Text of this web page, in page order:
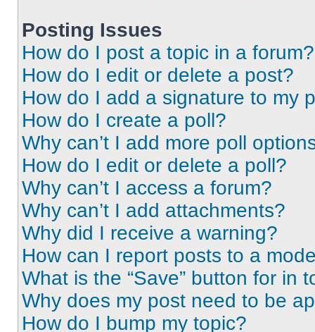
Posting Issues
How do I post a topic in a forum?
How do I edit or delete a post?
How do I add a signature to my
How do I create a poll?
Why can’t I add more poll
How do I edit or delete a poll?
Why can’t I access a forum?
Why can’t I add attachments?
Why did I receive a warning?
How can I report posts to a
What is the “Save” button for in
Why does my post need to be
How do I bump my topic?